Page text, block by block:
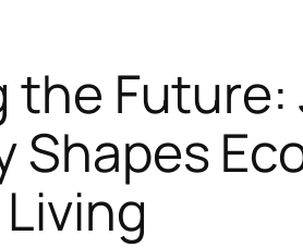
the
Shapes